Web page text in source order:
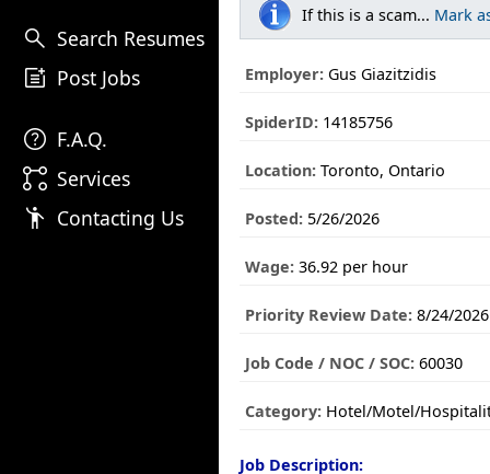
search Search Resumes
post_add Post Jobs
help F.A.Q.
linked_services Services
emoji_people Contacting Us
If this is a scam... Mark
Employer: Gus Giazitzidis
SpiderID: 14185756
Location: Toronto, Ontario
Posted: 5/26/2026
Wage: 36.92 per hour
Priority Review Date: 8/24/2026
Job Code / NOC / SOC: 60030
Category: Hotel/Motel/
Job Description: